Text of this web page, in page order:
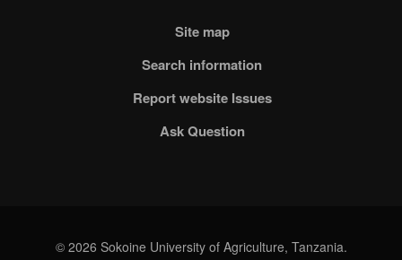
Site map
Search information
Report website Issues
Ask Question
© 2026 Sokoine University of Agriculture, Tanzania.